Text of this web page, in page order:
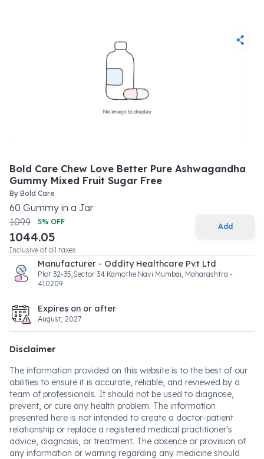
Bold Care Chew Love Better Pure Ashwagandha
Gummy Mixed Fruit Sugar Free
By Bold Care
60 Gummy in a Jar
1099
5% OFF
1044.05
Inclusive of all taxes
Add
Manufacturer - Oddity Healthcare Pvt Ltd
Plot 32-35,Sector 34 Kamothe Navi Mumbai, Maharashtra -
410209
Expires on or after
August, 2027
Disclaimer
The information provided on this website is to the best of our
abilities to ensure it is accurate, reliable, and reviewed by a
team of professionals. It should not be used to diagnose,
prevent, or cure any health problem. The information
presented here is not intended to create a doctor-patient
relationship or replace a registered medical practitioner's
advice, diagnosis, or treatment. The absence or provision of
any information or warning regarding any medicine should